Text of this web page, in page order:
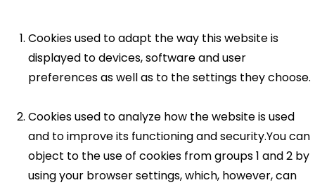
Cookies used to adapt the way this website is
displayed to devices, software and user
preferences as well as to the settings they choose.
Cookies used to analyze how the website is used
and to improve its functioning and security.You can
object to the use of cookies from groups 1 and 2 by
using your browser settings, which, however, can